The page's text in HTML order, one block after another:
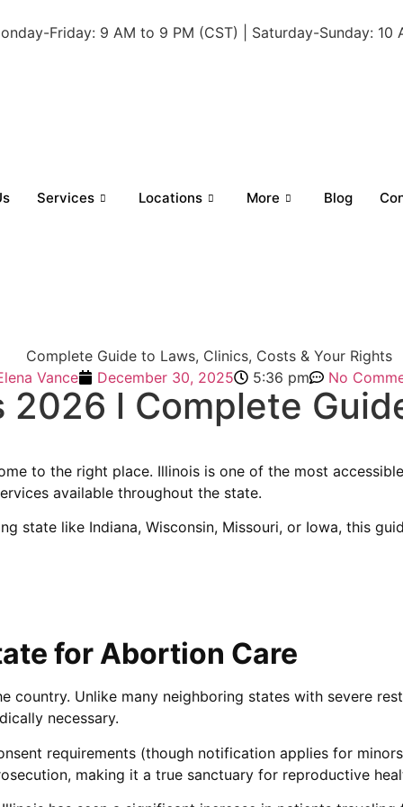
Friday: 9 AM to 9 PM (CST) | Saturday-Sunday: 10
Services Locations More Blog
Vance December 30, 2025 5:36 pm No
l Complete
to the right place. Illinois is one of the most
available throughout the state.
state like Indiana, Wisconsin, Missouri, or Iowa, this
for Abortion Care
Unlike many neighboring states with severe
necessary.
requirements (though notification applies for
making it a true sanctuary for reproductive